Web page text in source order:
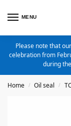
MENU
Please note that
celebration from
during
Home / Oil seal /